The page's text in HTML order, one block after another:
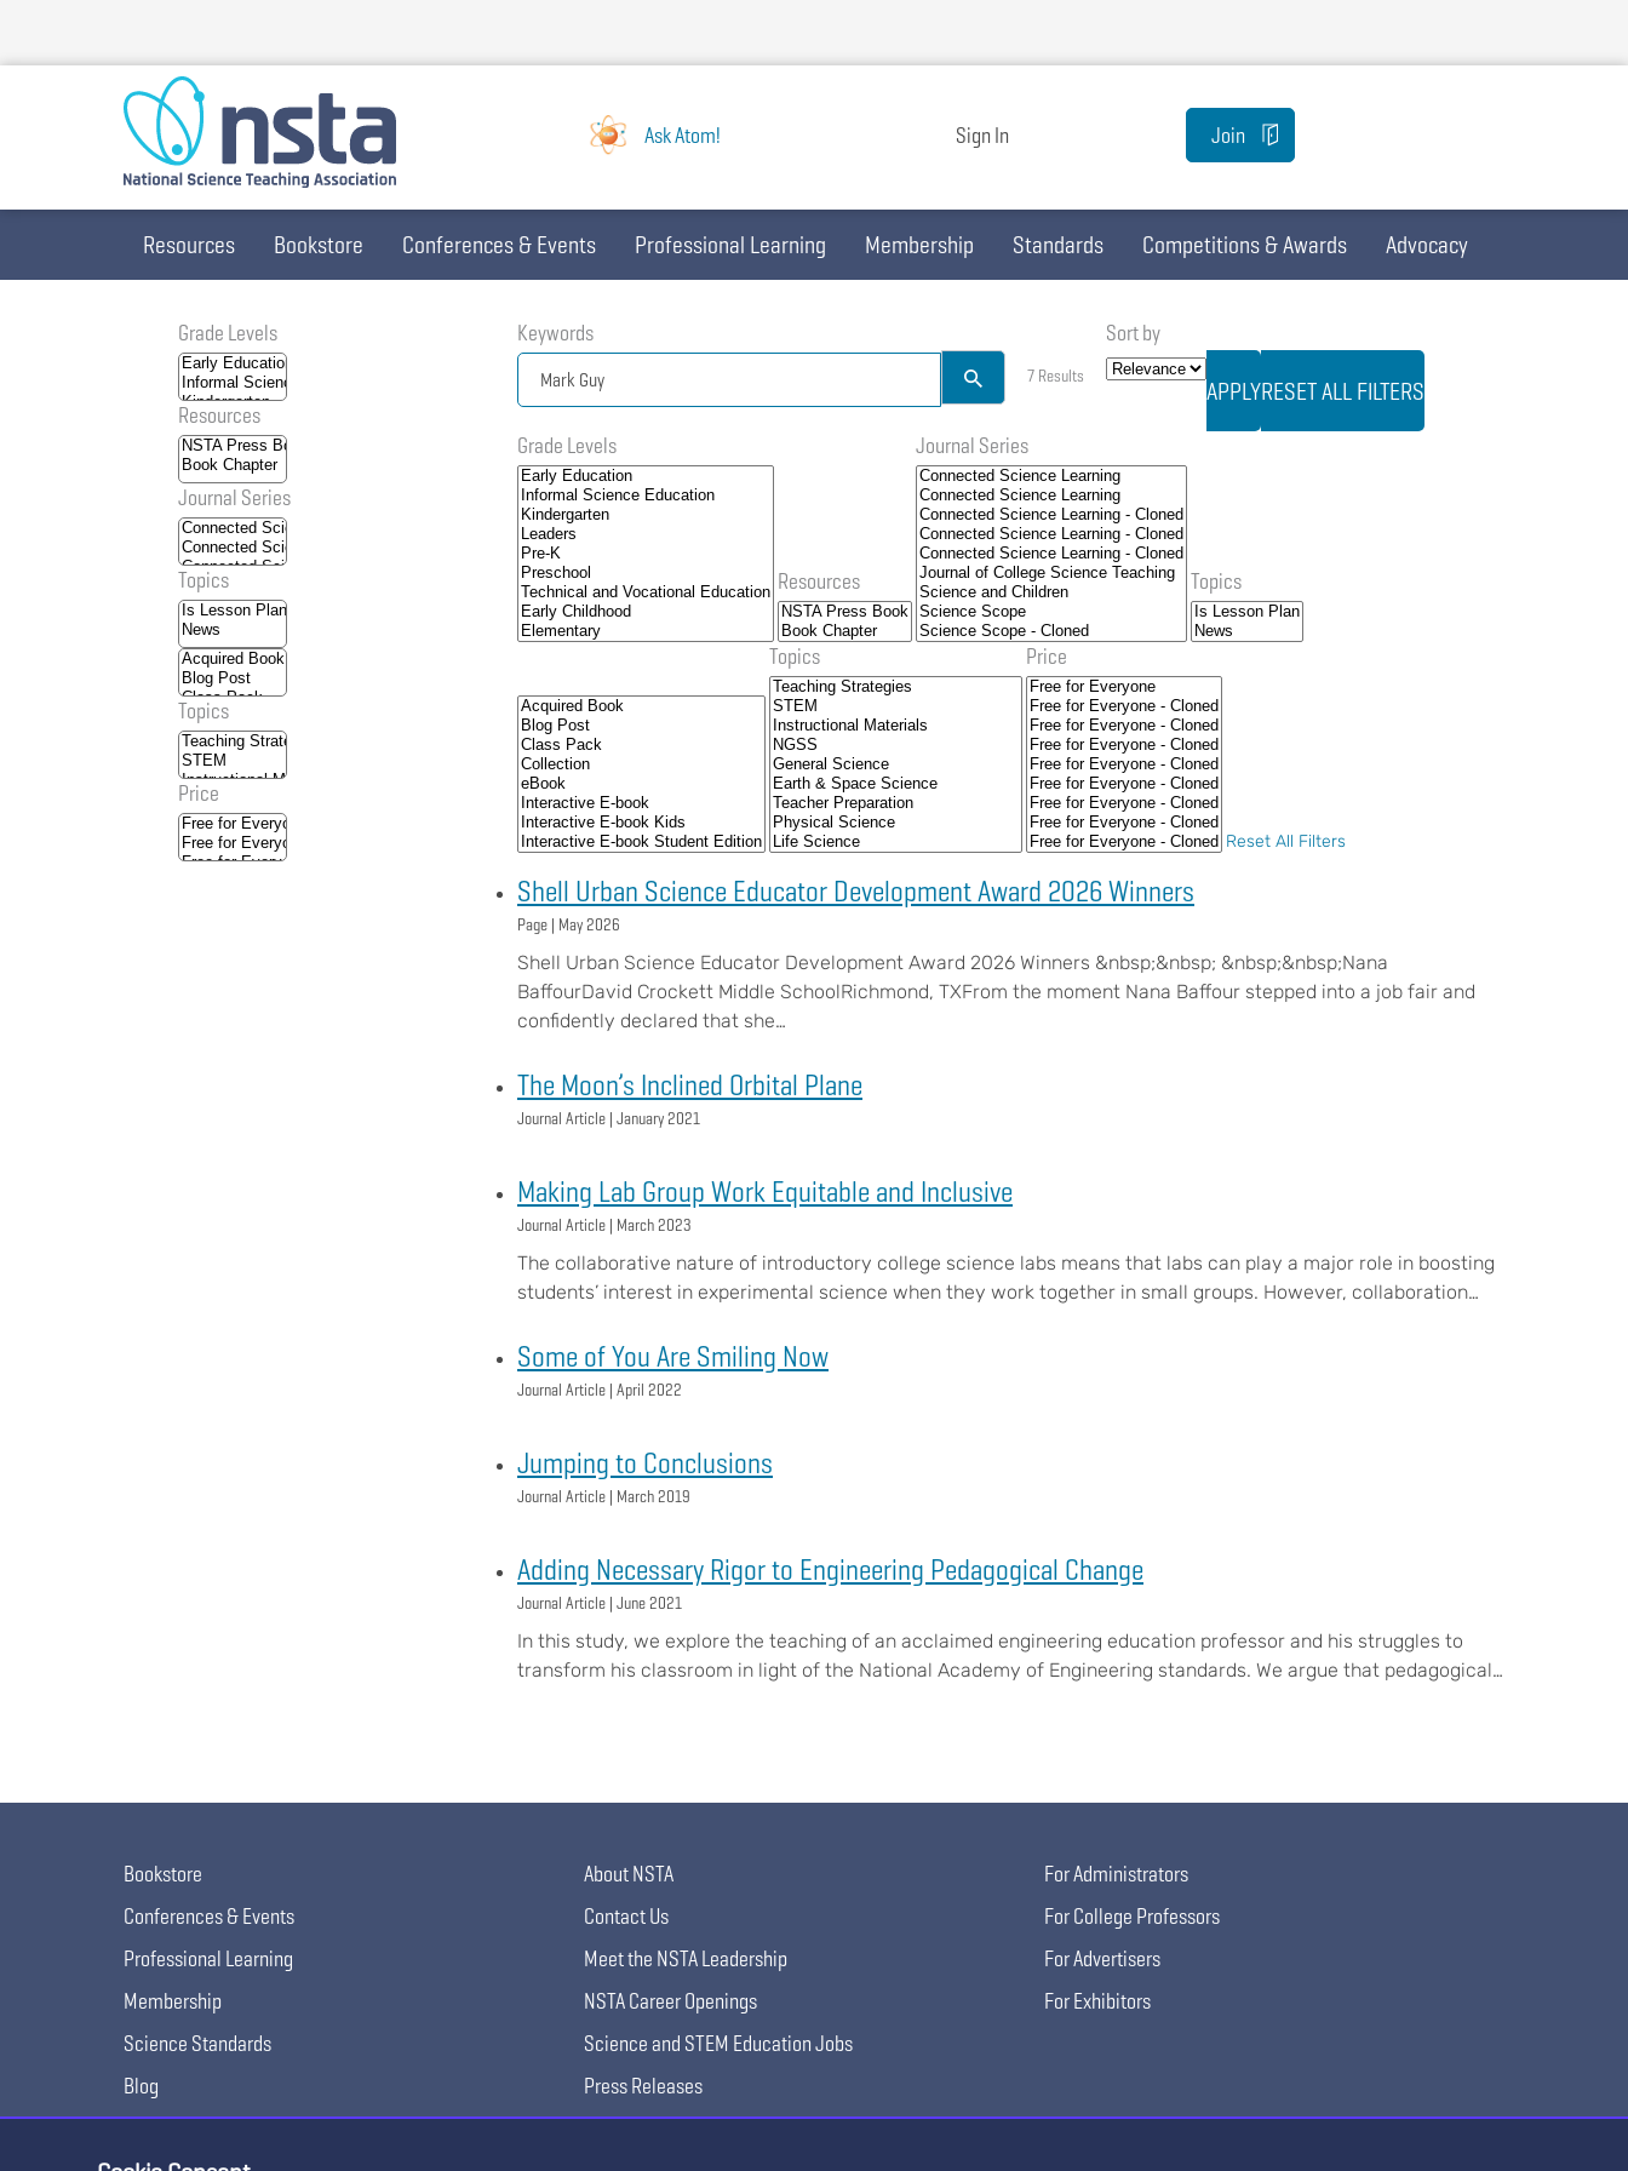
main
Ask Atom!
Sign In Join
Resources Bookstore Conferences & Events Professional Learning Membership Standards Competitions & Awards Advocacy
Grade Levels
Resources
Journal Series
Topics
Topics
Price
Keywords
7 Results
Sort by
Grade Levels
Resources
Journal Series
Topics
Topics Price
Reset All Filters
Shell Urban Science Educator Development Award 2026 Winners
Page | May 2026
Shell Urban Science Educator Development Award 2026 Winners &nbsp;&nbsp; &nbsp;&nbsp;Nana
BaffourDavid Crockett Middle SchoolRichmond, TXFrom the moment Nana Baffour stepped into a job fair and
confidently declared that she…
The Moon’s Inclined Orbital Plane
Journal Article | January 2021
Making Lab Group Work Equitable and Inclusive
Journal Article | March 2023
The collaborative nature of introductory college science labs means that labs can play a major role in boosting
students’ interest in experimental science when they work together in small groups. However, collaboration…
Some of You Are Smiling Now
Journal Article | April 2022
Jumping to Conclusions
Journal Article | March 2019
Adding Necessary Rigor to Engineering Pedagogical Change
Journal Article | June 2021
In this study, we explore the teaching of an acclaimed engineering education professor and his struggles to
transform his classroom in light of the National Academy of Engineering standards. We argue that pedagogical…
Bookstore
Conferences & Events
Professional Learning
Membership
Science Standards
Blog
Awards & Competitions
About NSTA
Contact Us
Meet the NSTA Leadership
NSTA Career Openings
Science and STEM Education Jobs
Press Releases
Science Supply Guide
For Administrators
For College Professors
For Advertisers
For Exhibitors